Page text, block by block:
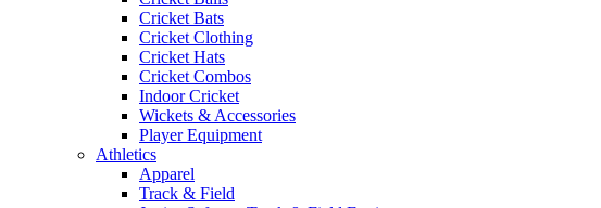
Cricket Bats
Cricket Clothing
Cricket Hats
Cricket Combos
Indoor Cricket
Wickets & Accessories
Player Equipment
Athletics
Apparel
Track & Field